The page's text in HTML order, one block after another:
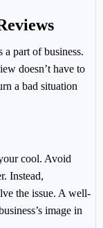
a part of business.
doesn’t have to
a bad situation
cool. Avoid
Instead,
the issue. A well-
image in